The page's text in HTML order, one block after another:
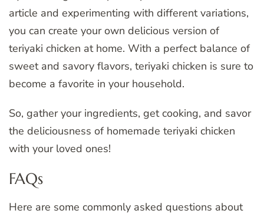
article and experimenting with different variations,
you can create your own delicious version of
teriyaki chicken at home. With a perfect balance of
sweet and savory flavors, teriyaki chicken is sure to
become a favorite in your household.
So, gather your ingredients, get cooking, and savor
the deliciousness of homemade teriyaki chicken
with your loved ones!
FAQs
Here are some commonly asked questions about